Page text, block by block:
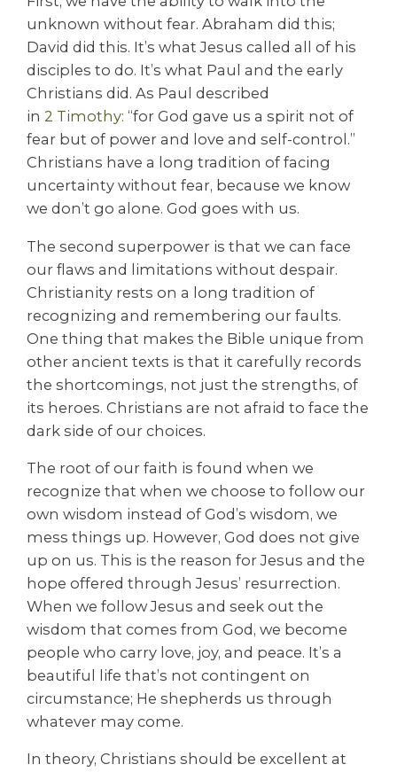
unknown without fear. Abraham did this;
David did this. It’s what Jesus called all of his
disciples to do. It’s what Paul and the early
Christians did. As Paul described
in 2 Timothy: “for God gave us a spirit not of
fear but of power and love and self-control.”
Christians have a long tradition of facing
uncertainty without fear, because we know
we don’t go alone. God goes with us.
The second superpower is that we can face
our flaws and limitations without despair.
Christianity rests on a long tradition of
recognizing and remembering our faults.
One thing that makes the Bible unique from
other ancient texts is that it carefully records
the shortcomings, not just the strengths, of
its heroes. Christians are not afraid to face the
dark side of our choices.
The root of our faith is found when we
recognize that when we choose to follow our
own wisdom instead of God’s wisdom, we
mess things up. However, God does not give
up on us. This is the reason for Jesus and the
hope offered through Jesus’ resurrection.
When we follow Jesus and seek out the
wisdom that comes from God, we become
people who carry love, joy, and peace. It’s a
beautiful life that’s not contingent on
circumstance; He shepherds us through
whatever may come.
In theory, Christians should be excellent at